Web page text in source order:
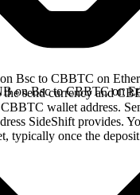
Bsc to CBBTC on
the send currency and
wallet address.
SideShift provides.
typically once the deposit
on Bsc to CBBTC on